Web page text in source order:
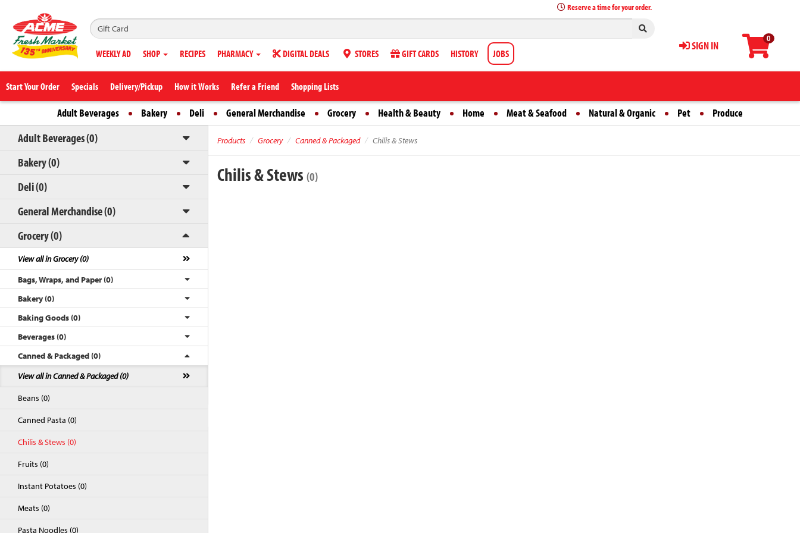
0
SIGN IN
Reserve a time for your order.
WEEKLY AD SHOP RECIPES PHARMACY DIGITAL DEALS STORES GIFT CARDS HISTORY JOBS
Start Your Order Specials Delivery/Pickup How it Works Refer a Friend Shopping Lists
Adult Beverages Bakery Deli General Merchandise Grocery Health & Beauty Home Meat & Seafood Natural & Organic Pet Produce
Adult Beverages (0)
Bakery (0)
Deli (0)
General Merchandise (0)
Grocery (0)
View all in Grocery (0)
Bags, Wraps, and Paper (0)
Bakery (0)
Baking Goods (0)
Beverages (0)
Canned & Packaged (0)
View all in Canned & Packaged (0)
Beans (0)
Canned Pasta (0)
Chilis & Stews (0)
Fruits (0)
Instant Potatoes (0)
Meats (0)
Pasta Noodles (0)
Products Grocery Canned & Packaged Chilis & Stews
Chilis & Stews (0)